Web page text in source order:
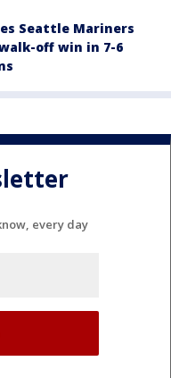
Seattle Mariners
off win in 7-6
every day